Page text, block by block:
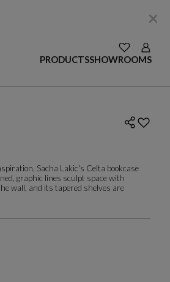
SEE YOUR
Login
PRODUCTSSHOWROOMS
Sacha Lakic's Celta bookcase
graphic lines sculpt space with
wall, and its tapered shelves are